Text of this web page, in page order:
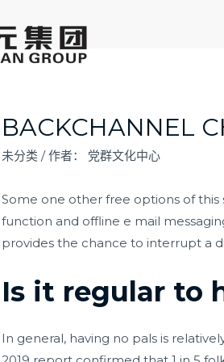
BACKCHANNEL
未分类 / 作者： 党群文化中心
Some one other free options of
function and offline e mail
provides the chance to interrupt a
Is it regular to
In general, having no pals is